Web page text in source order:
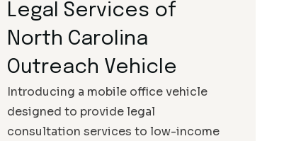
Legal Services of
North Carolina
Outreach Vehicle
Introducing a mobile office vehicle
designed to provide legal
consultation services to low-income